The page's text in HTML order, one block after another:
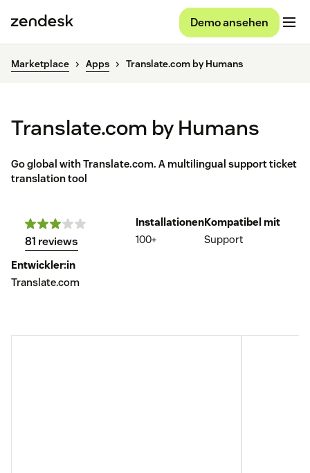
Demo ansehen
Marketplace Apps Translate.com by Humans
Translate.com by Humans
Go global with Translate.com. A multilingual support ticket
translation tool
81 reviews
Installationen
100+
Kompatibel mit
Support
Entwickler:in
Translate.com